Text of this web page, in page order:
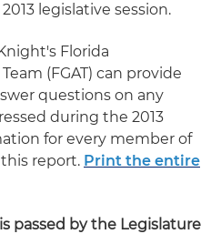
legislative session.
Florida
(FGAT) can provide
questions on any
during the 2013
for every member of
report. Print the entire
passed by the Legislature